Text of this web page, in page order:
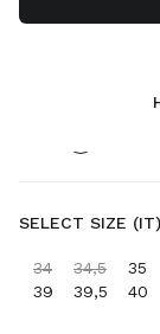
SELECT SIZE
34 34,5 35
39
39,5 40
CONTACTS
+32 23 207 232
Write Us On